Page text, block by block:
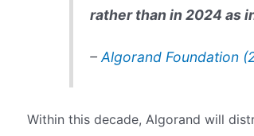
rather than in 2024 as
–Algorand Foundation
Within this decade, Algorand will